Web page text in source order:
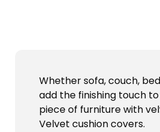
Whether sofa, couch,
add the finishing touch
piece of furniture with
Velvet cushion covers.